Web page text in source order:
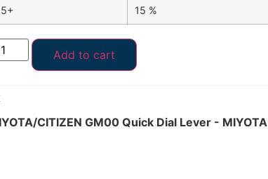
15 %
Add to cart
CITIZEN GM00 Quick Dial Lever - MIYOTA